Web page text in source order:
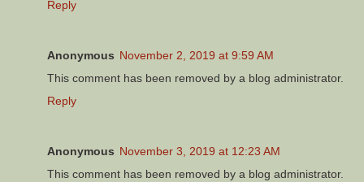
Reply
Anonymous November 2, 2019 at 9:59 AM
This comment has been removed by a blog administrator.
Reply
Anonymous November 3, 2019 at 12:23 AM
This comment has been removed by a blog administrator.